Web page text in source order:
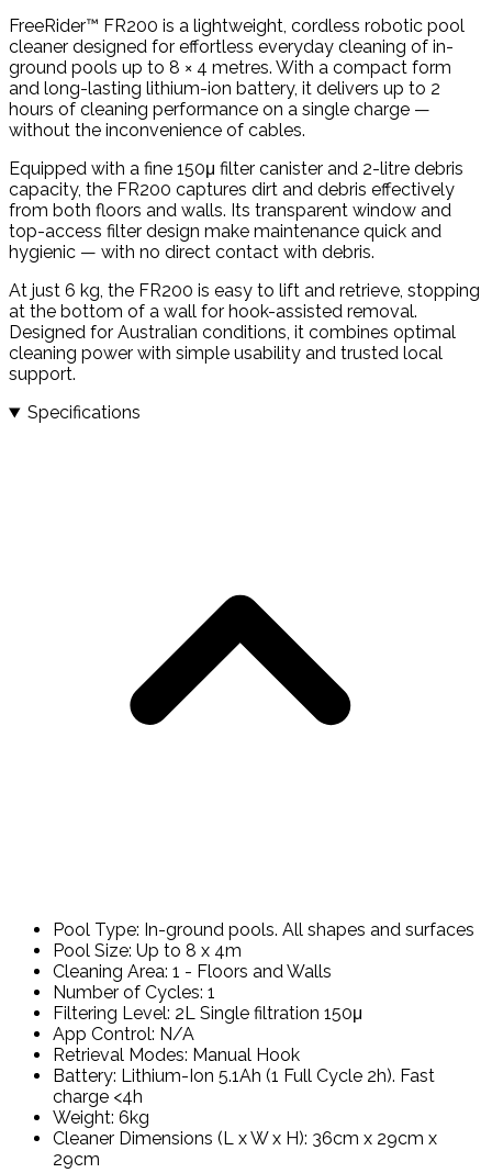
FreeRider™ FR200 is a lightweight, cordless robotic pool
cleaner designed for effortless everyday cleaning of in-
ground pools up to 8 × 4 metres. With a compact form
and long-lasting lithium-ion battery, it delivers up to 2
hours of cleaning performance on a single charge —
without the inconvenience of cables.
Equipped with a fine 150μ filter canister and 2-litre debris
capacity, the FR200 captures dirt and debris effectively
from both floors and walls. Its transparent window and
top-access filter design make maintenance quick and
hygienic — with no direct contact with debris.
At just 6 kg, the FR200 is easy to lift and retrieve, stopping
at the bottom of a wall for hook-assisted removal.
Designed for Australian conditions, it combines optimal
cleaning power with simple usability and trusted local
support.
Specifications
Pool Type: In-ground pools. All shapes and surfaces
Pool Size: Up to 8 x 4m
Cleaning Area: 1 - Floors and Walls
Number of Cycles: 1
Filtering Level: 2L Single filtration 150μ
App Control: N/A
Retrieval Modes: Manual Hook
Battery: Lithium-Ion 5.1Ah (1 Full Cycle 2h). Fast
charge <4h
Weight: 6kg
Cleaner Dimensions (L x W x H): 36cm x 29cm x
29cm